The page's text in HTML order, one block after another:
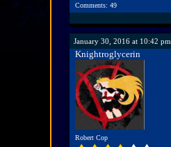
Comments: 49
January 30, 2016 at 10:42 pm
Knightroglycerin
Robert Cop